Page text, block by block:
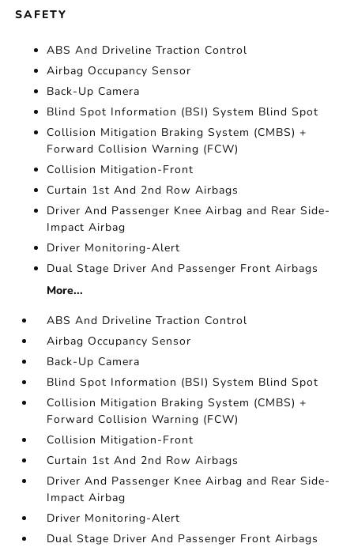
SAFETY
ABS And Driveline Traction Control
Airbag Occupancy Sensor
Back-Up Camera
Blind Spot Information (BSI) System Blind Spot
Collision Mitigation Braking System (CMBS) +
Forward Collision Warning (FCW)
Collision Mitigation-Front
Curtain 1st And 2nd Row Airbags
Driver And Passenger Knee Airbag and Rear Side-
Impact Airbag
Driver Monitoring-Alert
Dual Stage Driver And Passenger Front Airbags
More...
ABS And Driveline Traction Control
Airbag Occupancy Sensor
Back-Up Camera
Blind Spot Information (BSI) System Blind Spot
Collision Mitigation Braking System (CMBS) +
Forward Collision Warning (FCW)
Collision Mitigation-Front
Curtain 1st And 2nd Row Airbags
Driver And Passenger Knee Airbag and Rear Side-
Impact Airbag
Driver Monitoring-Alert
Dual Stage Driver And Passenger Front Airbags